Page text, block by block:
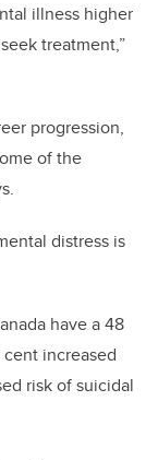
illness higher
treatment,”
progression,
of the
distress is
have a 48
increased
risk of suicidal